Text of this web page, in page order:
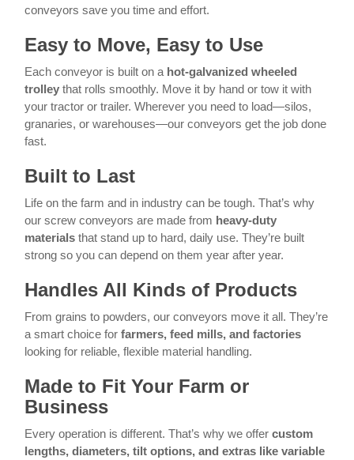
conveyors save you time and effort.
Easy to Move, Easy to Use
Each conveyor is built on a hot-galvanized wheeled
trolley that rolls smoothly. Move it by hand or tow it with
your tractor or trailer. Wherever you need to load—silos,
granaries, or warehouses—our conveyors get the job done
fast.
Built to Last
Life on the farm and in industry can be tough. That’s why
our screw conveyors are made from heavy-duty
materials that stand up to hard, daily use. They’re built
strong so you can depend on them year after year.
Handles All Kinds of Products
From grains to powders, our conveyors move it all. They’re
a smart choice forfarmers, feed mills, and factories
looking for reliable, flexible material handling.
Made to Fit Your Farm or
Business
Every operation is different. That’s why we offercustom
lengths, diameters, tilt options, and extras like variable